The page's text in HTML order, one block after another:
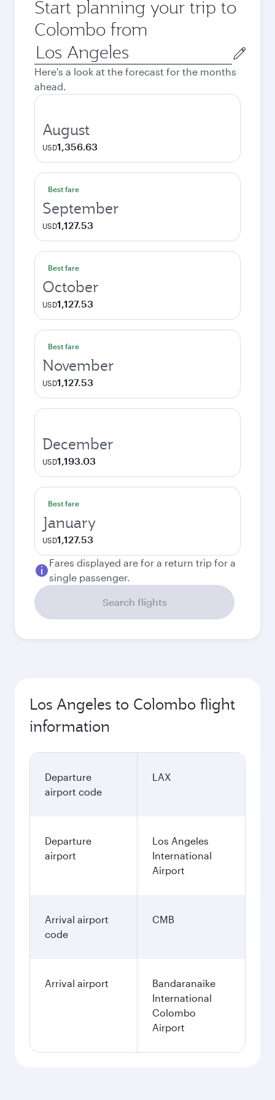
Start planning your trip to
Colombo from
Origin
city
Here's a look at the forecast for the months
ahead.
August
USD1,356.63
Best fare
September
USD1,127.53
Best fare
October
USD1,127.53
Best fare
November
USD1,127.53
December
USD1,193.03
Best fare
January
USD1,127.53
Fares displayed are for a return trip for a
single passenger.
Search flights
Los Angeles to Colombo flight
information
Departure
airport code
LAX
Departure
airport
Los Angeles
International
Airport
Arrival airport
code
CMB
Arrival airport
Bandaranaike
International
Colombo
Airport